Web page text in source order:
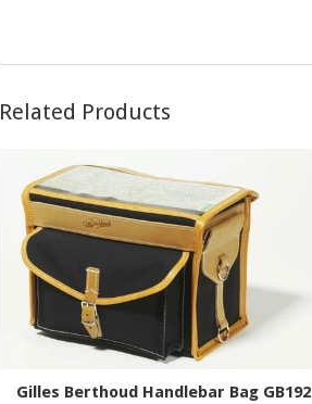
Related Products
Gilles Berthoud Handlebar Bag GB192